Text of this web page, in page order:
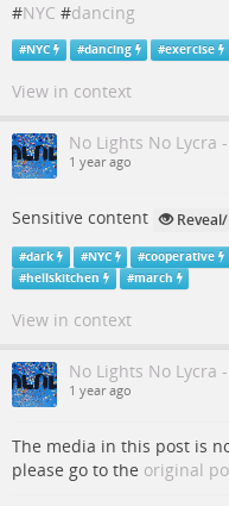
#NYC #dancing
#NYC #dancing #exercise
View in context
No Lights No Lycra -
1 year ago
Sensitive content
#dark #NYC #cooperative
#hellskitchen #march
View in context
No Lights No Lycra -
1 year ago
The media in this post is
please go to the original